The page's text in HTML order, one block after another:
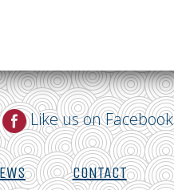
Like us on Facebook
CONTACT